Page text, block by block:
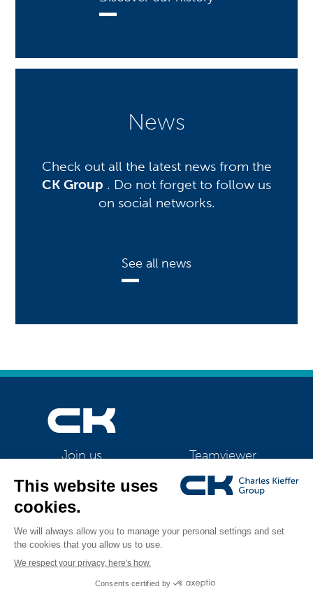
News
Check out all the latest news from the
CK Group . Do not forget to follow us
on social networks.
See all news
Join us Teamviewer
CK Support Mac / PC
©2026 CK Group
All rights reserved|Contact| Privacy policy
management